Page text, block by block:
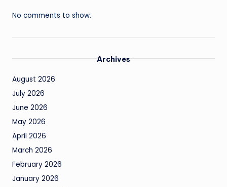
No comments to show.
Archives
August 2026
July 2026
June 2026
May 2026
April 2026
March 2026
February 2026
January 2026